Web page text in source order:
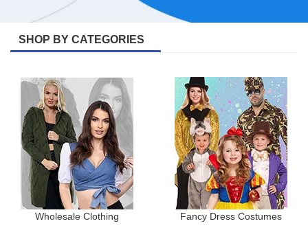
SHOP BY CATEGORIES
Wholesale Clothing Fancy Dress Costumes